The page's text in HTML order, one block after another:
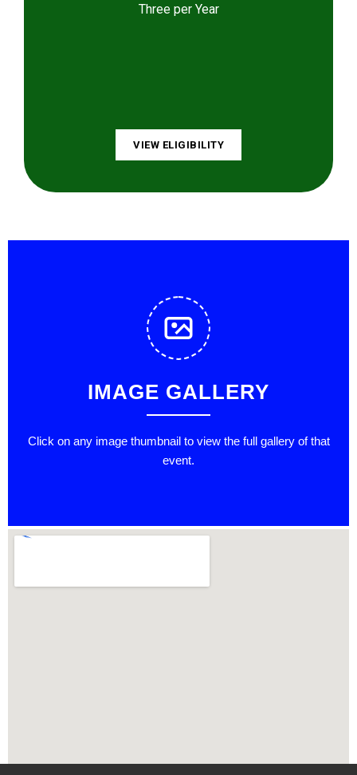
Three per Year
VIEW ELIGIBILITY
IMAGE GALLERY
Click on any image thumbnail to view the full gallery of that
event.